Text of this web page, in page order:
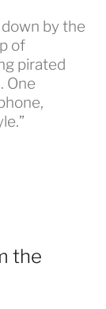
by the
of
pirated
One
the